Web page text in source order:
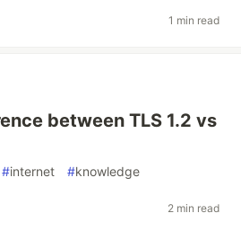
1 min read
between TLS 1.2 vs
#internet #knowledge
2 min read